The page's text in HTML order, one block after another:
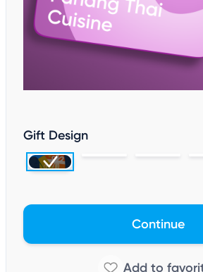
Gift Design
Continue